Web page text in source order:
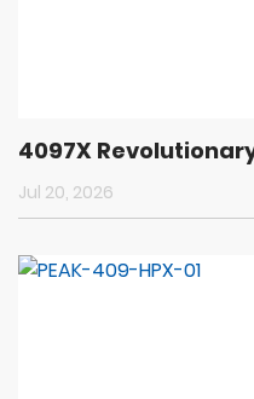
Jul 20, 2026